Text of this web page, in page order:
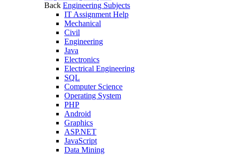
Back Engineering Subjects
IT Assignment Help
Mechanical
Civil
Engineering
Java
Electronics
Electrical Engineering
SQL
Computer Science
Operating System
PHP
Android
Graphics
ASP.NET
JavaScript
Data Mining